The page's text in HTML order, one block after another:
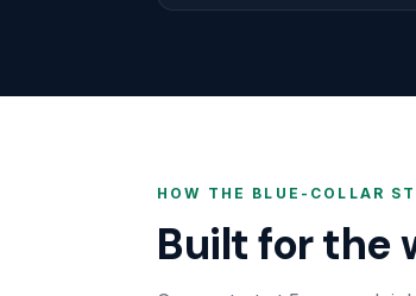
HOW THE BLUE-COLLAR
Built for the